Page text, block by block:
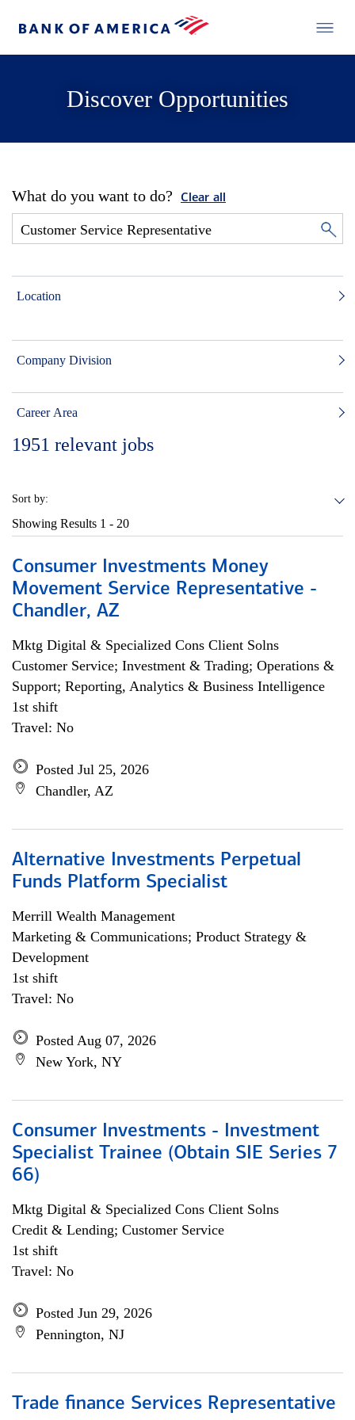
Discover Opportunities
What do you want to do? Clear all
Location
Company Division
Career Area
1951 relevant jobs
Sort by:
Showing Results 1 - 20
Consumer Investments Money
Movement Service Representative -
Chandler, AZ
Mktg Digital & Specialized Cons Client Solns
Customer Service; Investment & Trading; Operations &
Support; Reporting, Analytics & Business Intelligence
1st shift
Travel: No
Posted Jul 25, 2026
Chandler, AZ
Alternative Investments Perpetual
Funds Platform Specialist
Merrill Wealth Management
Marketing & Communications; Product Strategy &
Development
1st shift
Travel: No
Posted Aug 07, 2026
New York, NY
Consumer Investments - Investment
Specialist Trainee (Obtain SIE Series 7
66)
Mktg Digital & Specialized Cons Client Solns
Credit & Lending; Customer Service
1st shift
Travel: No
Posted Jun 29, 2026
Pennington, NJ
Trade finance Services Representative